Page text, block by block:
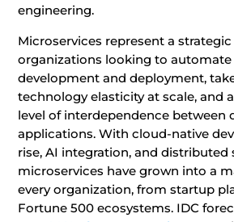
engineering.
Microservices represent a
organizations looking to automate
development and deployment,
technology elasticity at scale, and
level of interdependence between
applications. With cloud-native
rise, AI integration, and distributed
microservices have grown into a
every organization, from startup
Fortune 500 ecosystems. IDC